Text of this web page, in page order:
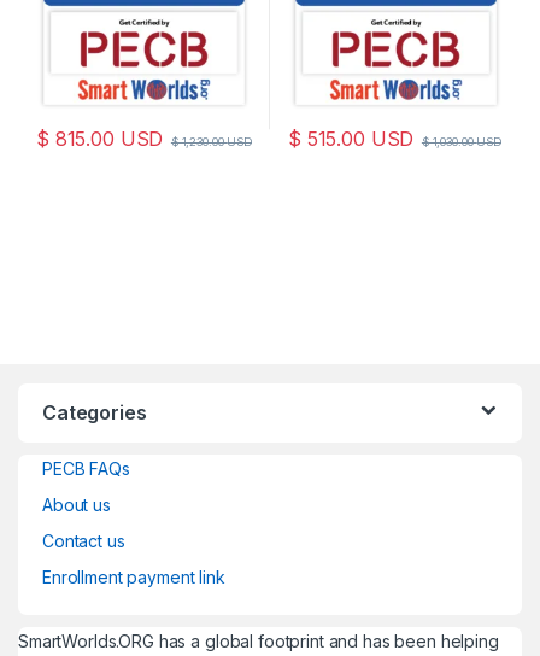
$ 815.00 USD $1,230.00USD $ 515.00 USD $1,030.00USD
Categories
PECB FAQs
About us
Contact us
Enrollment payment link
SmartWorlds.ORG has a global footprint and has been helping